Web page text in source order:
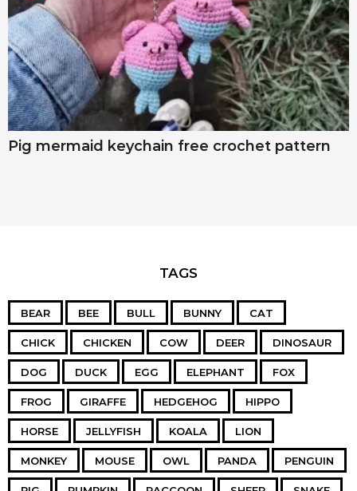
Pig mermaid keychain free crochet pattern
TAGS
BEAR BEE BULL BUNNY CAT
CHICK CHICKEN COW DEER DINOSAUR
DOG DUCK EGG ELEPHANT FOX
FROG GIRAFFE HEDGEHOG HIPPO
HORSE JELLYFISH KOALA LION
MONKEY MOUSE OWL PANDA PENGUIN